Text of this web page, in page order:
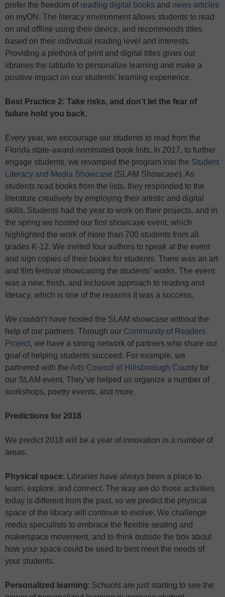
prefer the freedom of reading digital books and news articles
on myON. The literacy environment allows students to read
on and offline using their device, and recommends titles
based on their individual reading level and interests.
Providing a plethora of print and digital titles gives our
libraries the latitude to personalize learning and make a
positive impact on our students’ learning experience.
Best Practice 2: Take risks, and don’t let the fear of
failure hold you back.
Every year, we encourage our students to read from the
Florida state-award-nominated book lists. In 2017, to further
engage students, we revamped the program into the Student
Literacy and Media Showcase (SLAM Showcase). As
students read books from the lists, they responded to the
literature creatively by employing their artistic and digital
skills. Students had the year to work on their projects, and in
the spring we hosted our first showcase event, which
highlighted the work of more than 700 students from all
grades K-12. We invited four authors to speak at the event
and sign copies of their books for students. There was an art
and film festival showcasing the students’ works. The event
was a new, fresh, and inclusive approach to reading and
literacy, which is one of the reasons it was a success.
We couldn’t have hosted the SLAM showcase without the
help of our partners. Through our Community of Readers
Project, we have a strong network of partners who share our
goal of helping students succeed. For example, we
partnered with the Arts Council of Hillsborough County for
our SLAM event. They’ve helped us organize a number of
workshops, poetry events, and more.
Predictions for 2018
We predict 2018 will be a year of innovation in a number of
areas.
Physical space: Libraries have always been a place to
learn, explore, and connect. The way we do those activities
today is different from the past, so we predict the physical
space of the library will continue to evolve. We challenge
media specialists to embrace the flexible seating and
makerspace movement, and to think outside the box about
how your space could be used to best meet the needs of
your students.
Personalized learning: Schools are just starting to see the